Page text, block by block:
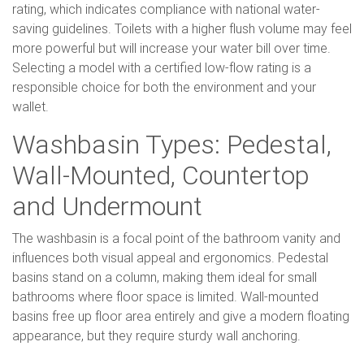
rating, which indicates compliance with national water-
saving guidelines. Toilets with a higher flush volume may feel
more powerful but will increase your water bill over time.
Selecting a model with a certified low-flow rating is a
responsible choice for both the environment and your
wallet.
Washbasin Types: Pedestal,
Wall-Mounted, Countertop
and Undermount
The washbasin is a focal point of the bathroom vanity and
influences both visual appeal and ergonomics. Pedestal
basins stand on a column, making them ideal for small
bathrooms where floor space is limited. Wall-mounted
basins free up floor area entirely and give a modern floating
appearance, but they require sturdy wall anchoring.